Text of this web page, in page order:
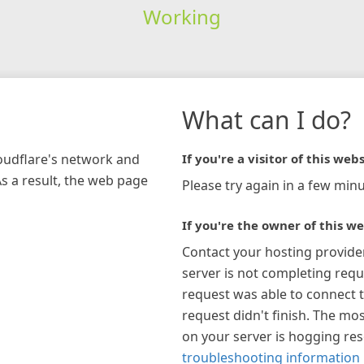
Working
network and
a result, the web page
What can I do?
If you're a visitor of this
Please try again in a few
If you're the owner of this
Contact your hosting
server is not completing
request was able to connect
request didn't finish. The
on your server is hogging
troubleshooting information